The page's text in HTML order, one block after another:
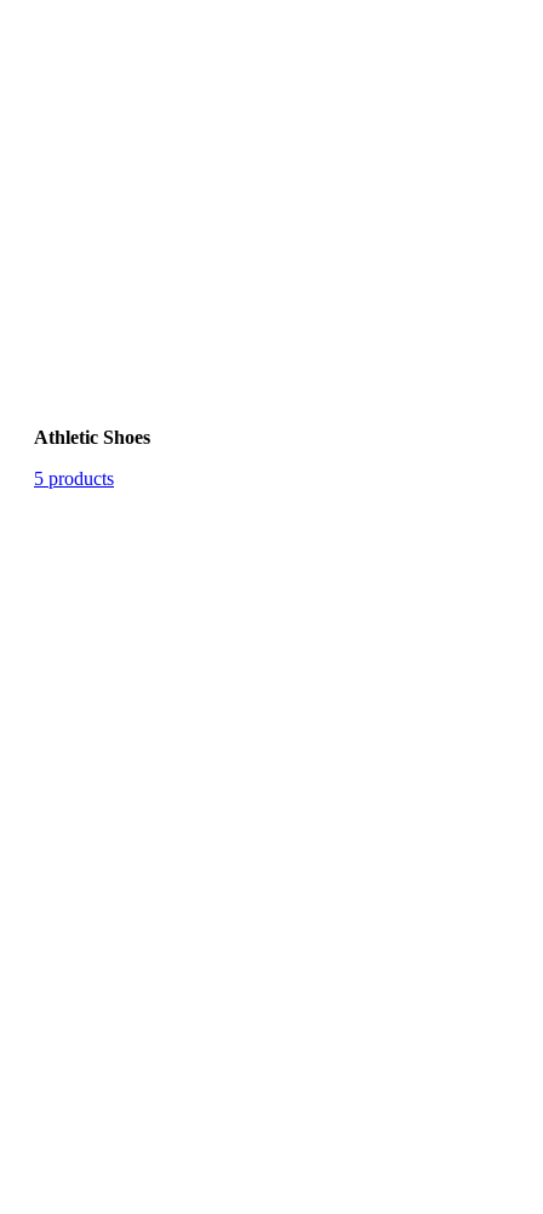
Athletic Shoes
5 products